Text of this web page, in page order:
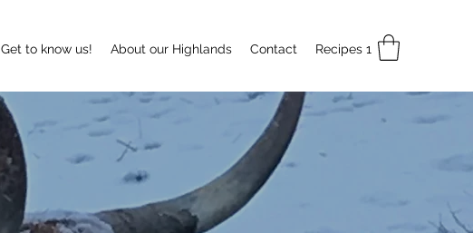
Get to know us! About our Highlands Contact Recipes 1